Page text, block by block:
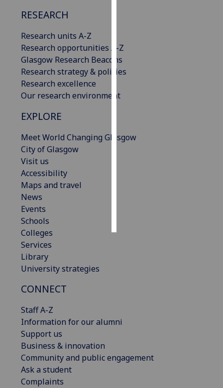
advertising
RESEARCH
Research units A-Z
Research opportunities A-Z
Glasgow Research Beacons
Research strategy & policies
Research excellence
Our research environment
EXPLORE
Meet World Changing Glasgow
City of Glasgow
Visit us
Accessibility
Maps and travel
News
Events
Schools
Colleges
Services
Library
University strategies
CONNECT
Staff A-Z
Information for our alumni
Support us
Business & innovation
Community and public engagement
Ask a student
Complaints